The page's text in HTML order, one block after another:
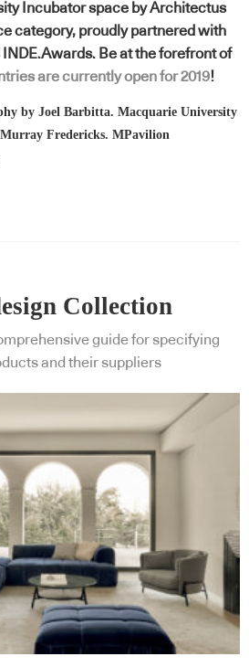
Incubator space by Architectus
category, proudly partnered with
INDE.Awards. Be at the forefront of
are currently open for 2019!
by Joel Barbitta. Macquarie University
Fredericks. MPavilion
Collection
guide for specifying
and their suppliers